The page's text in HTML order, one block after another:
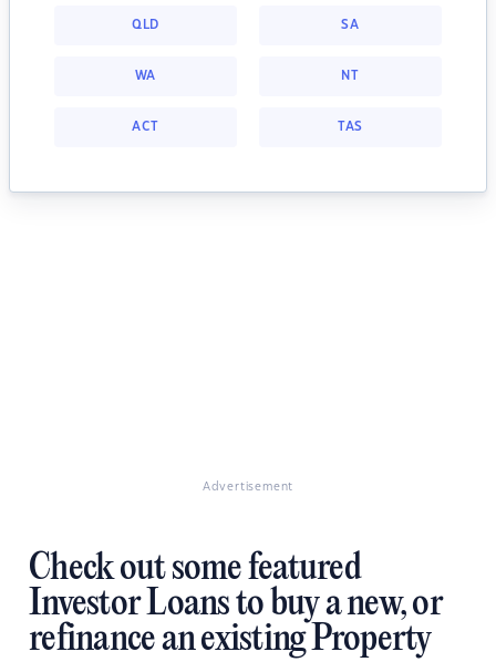
QLD SA
WA NT
ACT TAS
Advertisement
Check out some featured
Investor Loans to buy a new, or
refinance an existing Property